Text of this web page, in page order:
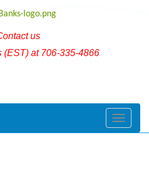
us
(EST) at 706-335-4866
Toggle